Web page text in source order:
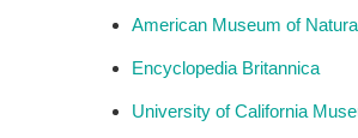
American Museum of
Encyclopedia Britannica
University of California